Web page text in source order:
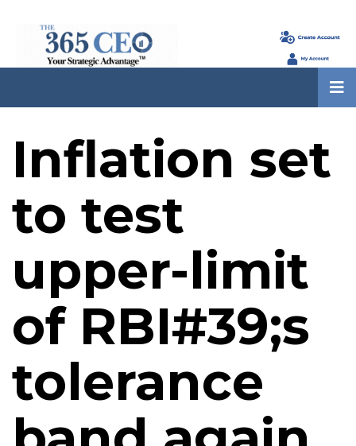
Inflation set
to test
upper-limit
of RBI#39;s
tolerance